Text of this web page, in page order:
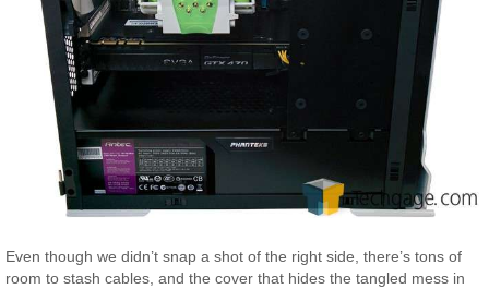
Even though we didn’t snap a shot of the right side, there’s tons of
room to stash cables, and the cover that hides the tangled mess in